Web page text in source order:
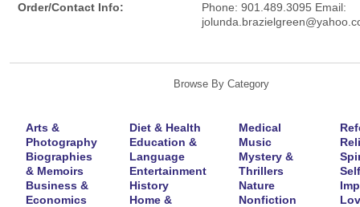
Order/Contact Info:
Phone: 901.489.3095 Email:
Browse By Category
Arts &
Photography
Biographies
& Memoirs
Business &
Economics
Diet & Health
Education &
Language
Entertainment
History
Home &
Medical
Music
Mystery &
Thrillers
Nature
Nonfiction